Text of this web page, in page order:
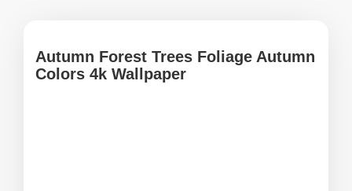
Autumn Forest Trees Foliage Autumn
Colors 4k Wallpaper